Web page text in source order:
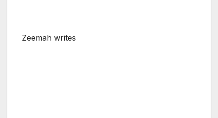
Zeemah writes